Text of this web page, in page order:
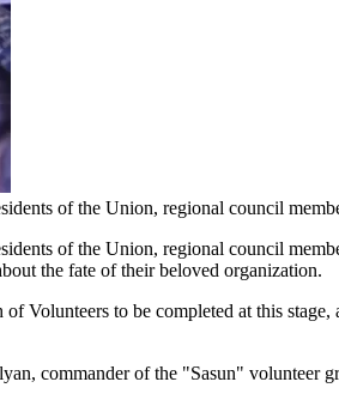
of the Union, regional council
of the Union, regional council
the fate of their beloved organization.
Volunteers to be completed at this
commander of the "Sasun" volunteer